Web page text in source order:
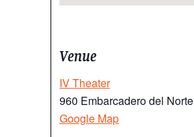
Venue
IV Theater
960 Embarcadero del Norte
Google Map